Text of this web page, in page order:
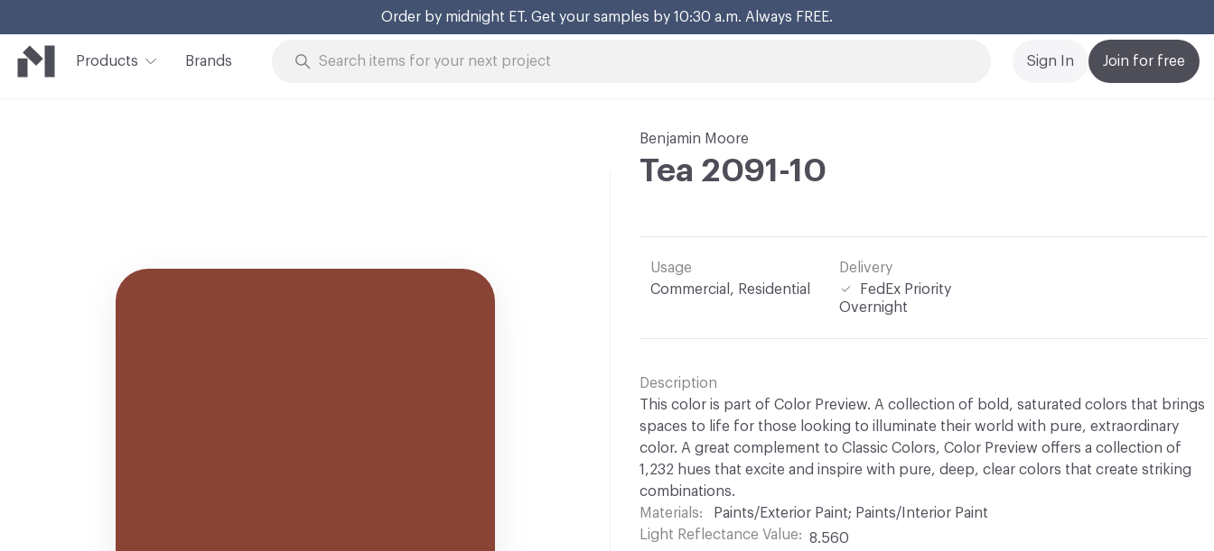
Order by midnight ET. Get your samples by 10:30 a.m. Always FREE.
Products Brands Join for free
Sign In
Benjamin Moore
Tea 2091-10
Usage
Commercial, Residential
Delivery
FedEx Priority
Overnight
Description
This color is part of Color Preview. A collection of bold, saturated colors that brings
spaces to life for those looking to illuminate their world with pure, extraordinary
color. A great complement to Classic Colors, Color Preview offers a collection of
1,232 hues that excite and inspire with pure, deep, clear colors that create striking
combinations.
Materials
Paints/Exterior Paint; Paints/Interior Paint
Light Reflectance Value
8.560